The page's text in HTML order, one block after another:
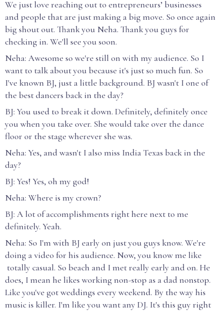
We just love reaching out to entrepreneurs’ businesses
and people that are just making a big move. So once again
big shout out. Thank you Neha. Thank you guys for
checking in. We'll see you soon.
Neha: Awesome so we're still on with my audience. So I
want to talk about you because it's just so much fun. So
I've known BJ, just a little background. BJ wasn't I one of
the best dancers back in the day?
BJ: You used to break it down. Definitely, definitely once
you when you take over. She would take over the dance
floor or the stage wherever she was.
Neha: Yes, and wasn't I also miss India Texas back in the
day?
BJ: Yes! Yes, oh my god!
Neha: Where is my crown?
BJ: A lot of accomplishments right here next to me
definitely. Yeah.
Neha: So I'm with BJ early on just you guys know. We're
doing a video for his audience. Now, you know me like
totally casual. So beach and I met really early and on. He
does, I mean he likes working non-stop as a dad nonstop.
Like you've got weddings every weekend. By the way his
music is killer. I'm like you want any DJ. It's this guy right